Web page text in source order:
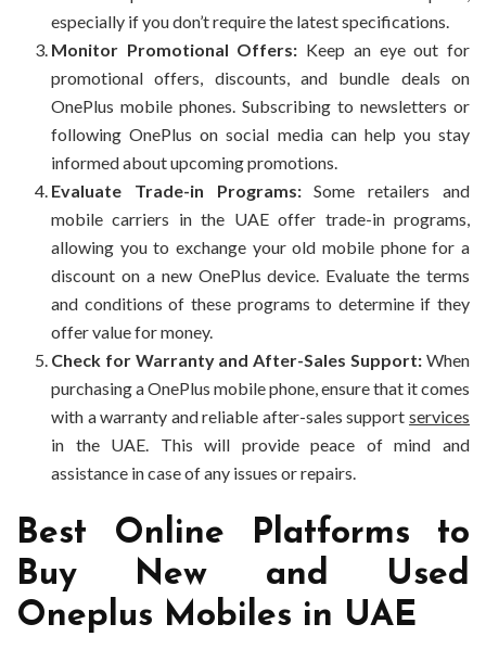
especially if you don’t require the latest specifications.
Monitor Promotional Offers: Keep an eye out for
promotional offers, discounts, and bundle deals on
OnePlus mobile phones. Subscribing to newsletters or
following OnePlus on social media can help you stay
informed about upcoming promotions.
Evaluate Trade-in Programs:Some retailers and
mobile carriers in the UAE offer trade-in programs,
allowing you to exchange your old mobile phone for a
discount on a new OnePlus device. Evaluate the terms
and conditions of these programs to determine if they
offer value for money.
Check for Warranty and After-Sales Support: When
purchasing a OnePlus mobile phone, ensure that it comes
with a warranty and reliable after-sales support services
in the UAE. This will provide peace of mind and
assistance in case of any issues or repairs.
Best Online Platforms to
Buy New and Used
Oneplus Mobiles in UAE